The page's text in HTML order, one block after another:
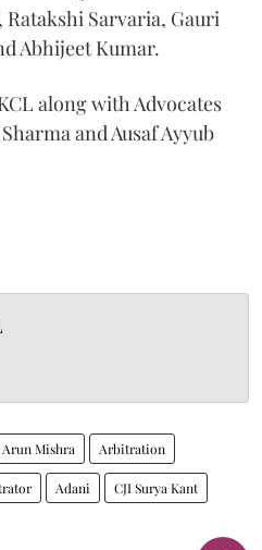
Sarvaria, Gauri
Abhijeet Kumar.
along with Advocates
and Ausaf Ayyub
Arun Mishra Arbitration
Adani CJI Surya Kant